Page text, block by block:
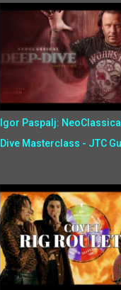
Igor Paspalj:
Dive Masterclass - JTC